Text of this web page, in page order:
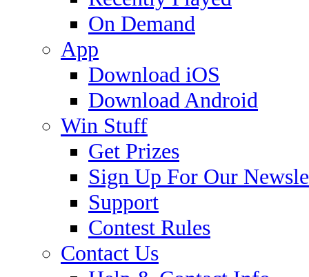
On Demand
App
Download iOS
Download Android
Win Stuff
Get Prizes
Sign Up For Our
Support
Contest Rules
Contact Us